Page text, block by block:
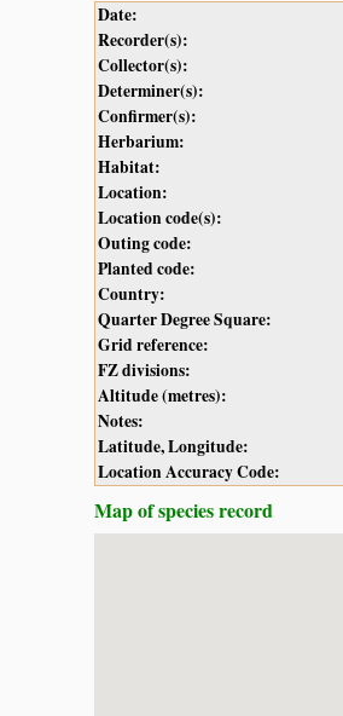
Date:
Recorder(s):
Collector(s):
Determiner(s):
Confirmer(s):
Herbarium:
Habitat:
Location:
Location code(s):
Outing code:
Planted code:
Country:
Quarter Degree Square:
Grid reference:
FZ divisions:
Altitude (metres):
Notes:
Latitude, Longitude:
Location Accuracy Code:
Map of species record